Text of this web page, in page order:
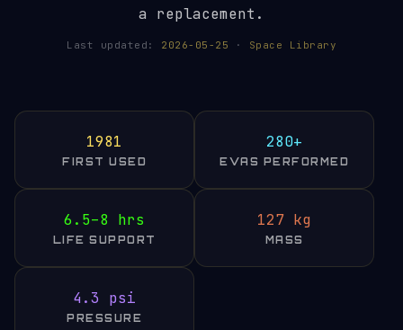
a replacement.
Last updated: 2026-05-25 · Space Library
1981
FIRST USED
280+
EVAS PERFORMED
6.5–8 hrs
LIFE SUPPORT
127 kg
MASS
4.3 psi
PRESSURE